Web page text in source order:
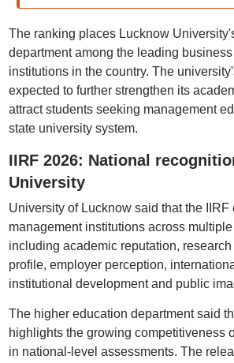
The ranking places Lucknow
department among the leading
institutions in the country. The
expected to further strengthen its
attract students seeking management
state university system.
IIRF 2026: National
University
University of Lucknow said that the IIRF
management institutions across
including academic reputation,
profile, employer perception,
institutional development and public
The higher education department said
highlights the growing competitiveness
in national-level assessments. The